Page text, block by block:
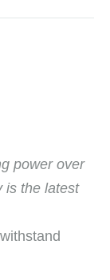
power over
is the latest